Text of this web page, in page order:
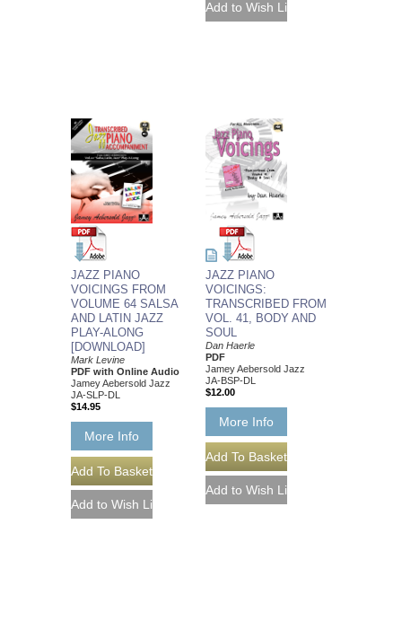
JAZZ PIANO
VOICINGS FROM
VOLUME 64 SALSA
AND LATIN JAZZ
PLAY-ALONG
[DOWNLOAD]
Mark Levine
PDF with Online Audio
Jamey Aebersold Jazz
JA-SLP-DL
$14.95
More Info
JAZZ PIANO
VOICINGS:
TRANSCRIBED FROM
VOL. 41, BODY AND
SOUL
Dan Haerle
PDF
Jamey Aebersold Jazz
JA-BSP-DL
$12.00
More Info